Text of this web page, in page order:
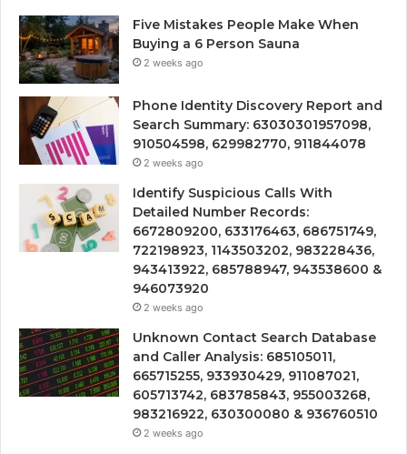
Five Mistakes People Make When
Buying a 6 Person Sauna
2 weeks ago
Phone Identity Discovery Report and
Search Summary: 63030301957098,
910504598, 629982770, 911844078
2 weeks ago
Identify Suspicious Calls With
Detailed Number Records:
6672809200, 633176463, 686751749,
722198923, 1143503202, 983228436,
943413922, 685788947, 943538600 &
946073920
2 weeks ago
Unknown Contact Search Database
and Caller Analysis: 685105011,
665715255, 933930429, 911087021,
605713742, 683785843, 955003268,
983216922, 630300080 & 936760510
2 weeks ago